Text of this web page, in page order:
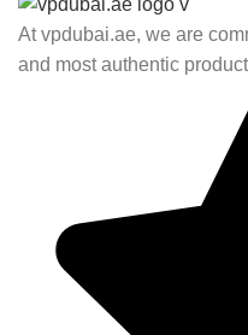
At vpdubai.ae, we are
and most authentic